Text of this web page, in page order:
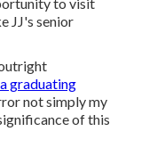
JJ's senior
graduating
not simply my
of this